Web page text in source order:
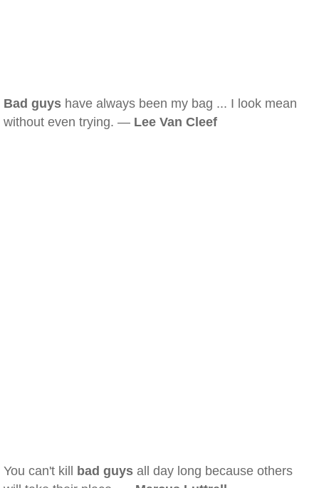
Bad guys have always been my bag ... I look mean
without even trying. — Lee Van Cleef
You can't kill bad guys all day long because others